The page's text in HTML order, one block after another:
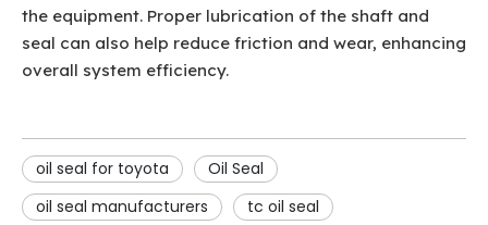
the equipment. Proper lubrication of the shaft and
seal can also help reduce friction and wear, enhancing
overall system efficiency.
oil seal for toyota
Oil Seal
oil seal manufacturers
tc oil seal